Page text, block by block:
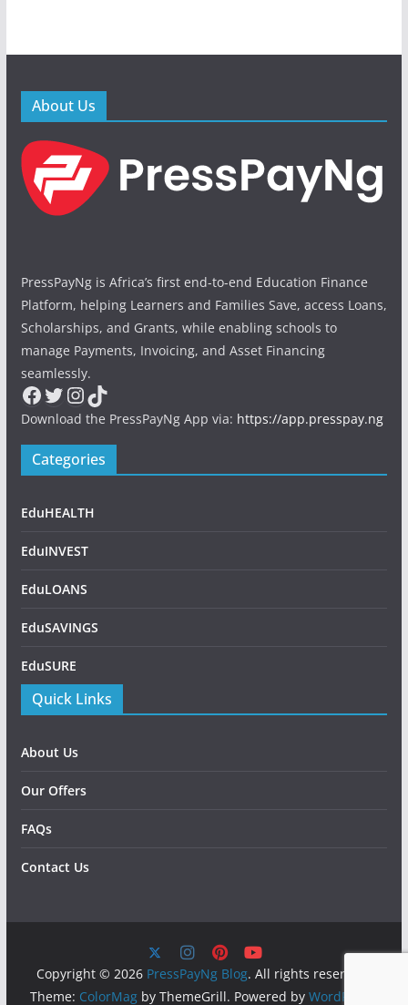
About Us
PressPayNg is Africa’s first end-to-end Education Finance
Platform, helping Learners and Families Save, access Loans,
Scholarships, and Grants, while enabling schools to
manage Payments, Invoicing, and Asset Financing
seamlessly.
Facebook
Twitter
Instagram
TikTok
Download the PressPayNg App via: https://app.presspay.ng
Categories
EduHEALTH
EduINVEST
EduLOANS
EduSAVINGS
EduSURE
Quick Links
About Us
Our Offers
FAQs
Contact Us
Copyright © 2026 PressPayNg Blog. All rights reserved.
Theme: ColorMagby ThemeGrill. Powered by WordPress